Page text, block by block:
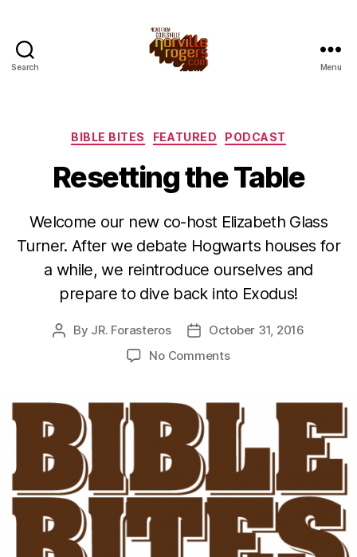
Search Menu
Categories
BIBLE BITES FEATURED PODCAST
Resetting the Table
Welcome our new co-host Elizabeth Glass
Turner. After we debate Hogwarts houses for
a while, we reintroduce ourselves and
prepare to dive back into Exodus!
Post
By JR. Forasteros
PostOctober 31, 2016
No Commentson
Table